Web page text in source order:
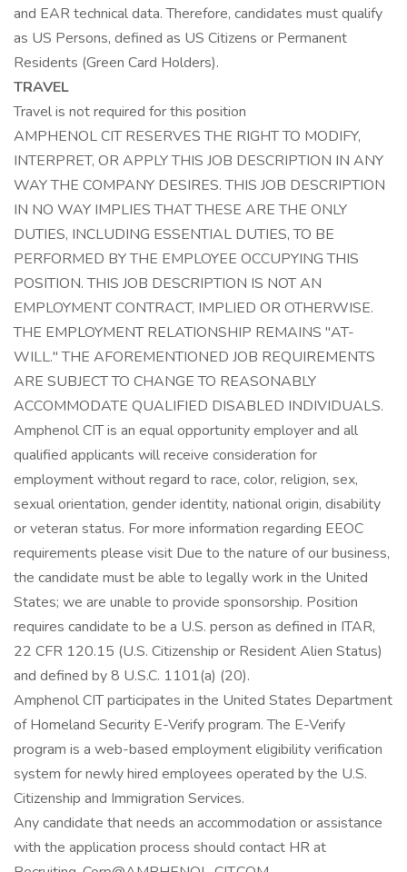
and EAR technical data. Therefore, candidates must qualify
as US Persons, defined as US Citizens or Permanent
Residents (Green Card Holders).
TRAVEL
Travel is not required for this position
AMPHENOL CIT RESERVES THE RIGHT TO MODIFY,
INTERPRET, OR APPLY THIS JOB DESCRIPTION IN ANY
WAY THE COMPANY DESIRES. THIS JOB DESCRIPTION
IN NO WAY IMPLIES THAT THESE ARE THE ONLY
DUTIES, INCLUDING ESSENTIAL DUTIES, TO BE
PERFORMED BY THE EMPLOYEE OCCUPYING THIS
POSITION. THIS JOB DESCRIPTION IS NOT AN
EMPLOYMENT CONTRACT, IMPLIED OR OTHERWISE.
THE EMPLOYMENT RELATIONSHIP REMAINS "AT-
WILL." THE AFOREMENTIONED JOB REQUIREMENTS
ARE SUBJECT TO CHANGE TO REASONABLY
ACCOMMODATE QUALIFIED DISABLED INDIVIDUALS.
Amphenol CIT is an equal opportunity employer and all
qualified applicants will receive consideration for
employment without regard to race, color, religion, sex,
sexual orientation, gender identity, national origin, disability
or veteran status. For more information regarding EEOC
requirements please visit Due to the nature of our business,
the candidate must be able to legally work in the United
States; we are unable to provide sponsorship. Position
requires candidate to be a U.S. person as defined in ITAR,
22 CFR 120.15 (U.S. Citizenship or Resident Alien Status)
and defined by 8 U.S.C. 1101(a) (20).
Amphenol CIT participates in the United States Department
of Homeland Security E-Verify program. The E-Verify
program is a web-based employment eligibility verification
system for newly hired employees operated by the U.S.
Citizenship and Immigration Services.
Any candidate that needs an accommodation or assistance
with the application process should contact HR at